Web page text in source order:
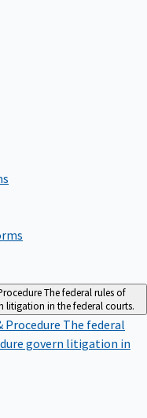
The federal rules of
litigation in the federal courts.
Procedure The federal
govern litigation in